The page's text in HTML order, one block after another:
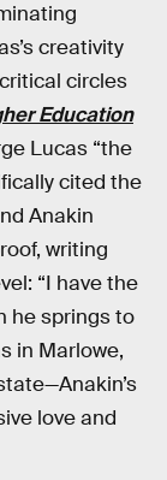
creativity
circles
Education
Lucas “the
cited the
Anakin
writing
“I have the
he springs to
in Marlowe,
love and